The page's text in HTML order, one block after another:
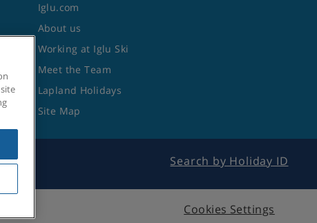
Iglu.com
About us
Working at Iglu Ski
Meet the Team
Lapland Holidays
Site Map
Search by Holiday ID
Cookies Settings